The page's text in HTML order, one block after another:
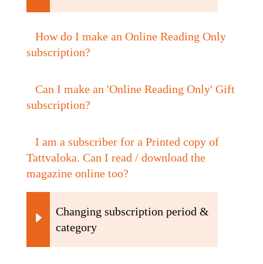
How do I make an Online Reading Only
subscription?
Can I make an 'Online Reading Only' Gift
subscription?
I am a subscriber for a Printed copy of
Tattvaloka. Can I read / download the
magazine online too?
Changing subscription period &
category